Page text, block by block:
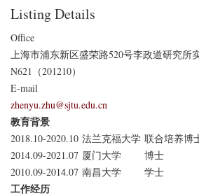
Listing Details
Office
上海市浦东新区盛荣路520号李政道研究所
N621（201210）
E-mail
zhenyu.zhu@sjtu.edu.cn
教育背景
2018.10-2020.10 法兰克福大学 联合培养博
2014.09-2021.07 厦门大学
博士
2010.09-2014.07 南昌大学 学士
工作经历